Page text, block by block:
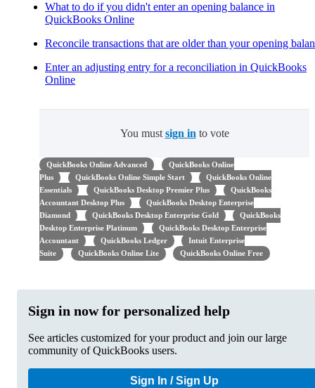
What to do if you didn't enter an opening balance in
QuickBooks Online
Reconcile transactions that are older than your opening
Enter an adjusting entry for a reconciliation in QuickBooks
Online
You must sign in to vote
QuickBooks Online Advanced
QuickBooks Online
Plus
QuickBooks Online Simple Start
QuickBooks Online
Essentials
QuickBooks Desktop Premier Plus
QuickBooks
Accountant Desktop Plus
QuickBooks Desktop Enterprise
Diamond
QuickBooks Desktop Enterprise Gold
QuickBooks
Desktop Enterprise Platinum
QuickBooks Desktop Enterprise
Accountant
QuickBooks Ledger
Intuit Enterprise
Suite
QuickBooks Online Lite QuickBooks Online Free
Sign in now for personalized help
See articles customized for your product and join our large
community of QuickBooks users.
Sign In / Sign Up